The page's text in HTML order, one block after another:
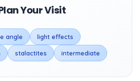
Your Visit
angle light effects
stalactites intermediate